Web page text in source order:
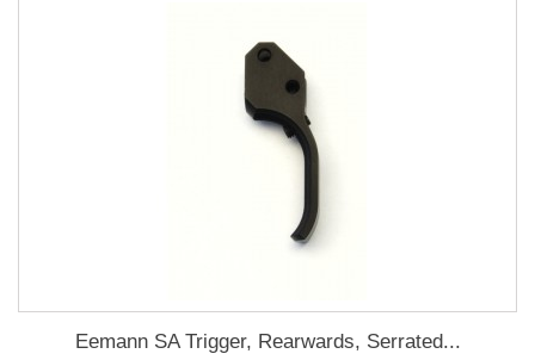
Eemann SA Trigger, Rearwards, Serrated...